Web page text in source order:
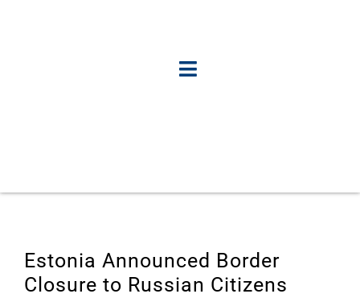
Estonia Announced Border
Closure to Russian Citizens